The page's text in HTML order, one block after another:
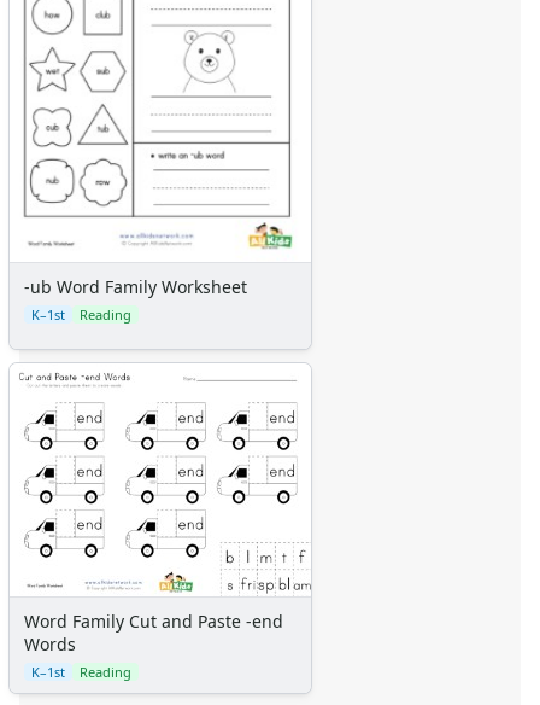
-ub Word Family Worksheet
K–1st Reading
Word Family Cut and Paste -end
Words
K–1st Reading